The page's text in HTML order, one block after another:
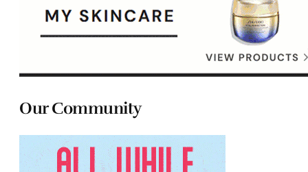
Our Community